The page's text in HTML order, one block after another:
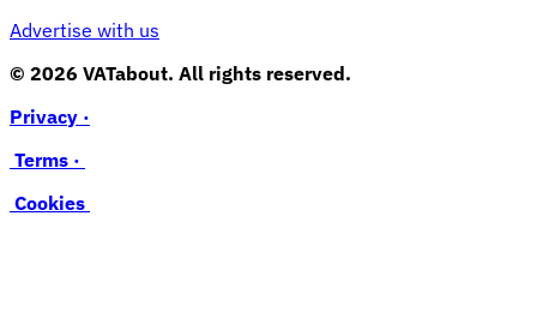
Advertise with us
© 2026 VATabout. All rights reserved.
Privacy ·
Terms ·
Cookies